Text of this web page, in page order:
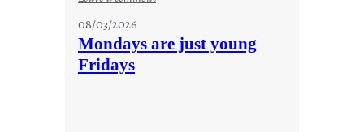
o
08/03/2026
Mondays are just young
Fridays